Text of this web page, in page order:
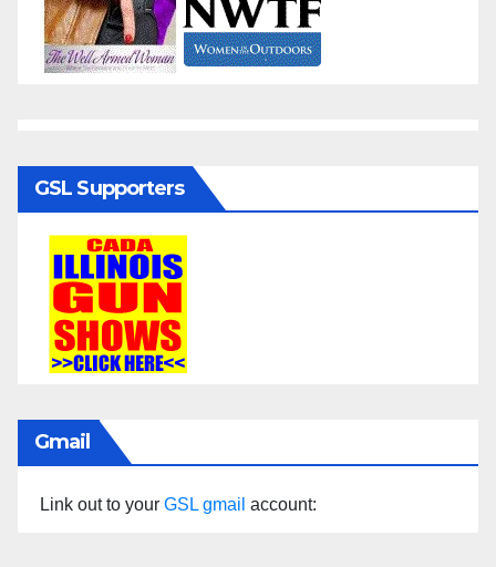
GSL Supporters
Gmail
Link out to your GSL gmail account: